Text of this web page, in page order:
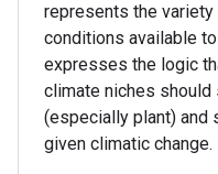
represents the
conditions available
expresses the logic
climate niches
(especially plant)
given climatic change.